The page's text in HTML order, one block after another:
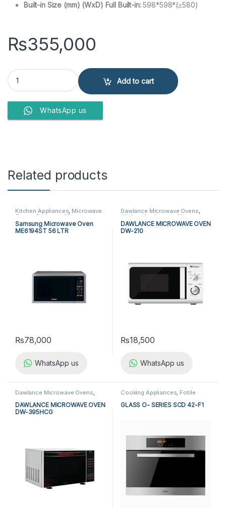
Built-in Size (mm) (WxD) Full Built-in:598*598*(≥580)
₨355,000
Electric Oven KSG7003AT-Y quantity
Add to cart
WhatsApp us
Related products
Kitchen Appliances, Microwave
Ovens Samsung Microwave
Ovens
Samsung Microwave Oven
ME6194ST 56 LTR
₨78,000
WhatsApp us
Dawlance Microwave Ovens,
Kitchen Appliances Microwave
Ovens
DAWLANCE MICROWAVE OVEN
DW-210
₨18,500
WhatsApp us
Dawlance Microwave Ovens
Microwave
Ovens
DAWLANCE MICROWAVE OVEN
DW-395HCG
Cooking Appliances Fotile
Microwave Ovens Fotile Steam
Oven,Kitchen Appliances,
Microwave Ovens, Steam Oven
GLASS O- SERIES SCD 42-F1